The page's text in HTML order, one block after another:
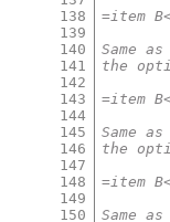
138
139
140
141
142
143
144
145
146
147
148
149
150
=item
Same
the
=item
Same
the
=item
Same